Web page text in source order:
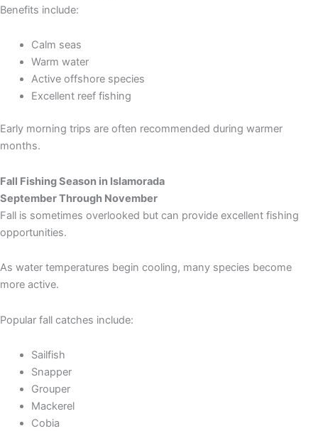
Benefits include:
Calm seas
Warm water
Active offshore species
Excellent reef fishing
Early morning trips are often recommended during warmer
months.
Fall Fishing Season in Islamorada
September Through November
Fall is sometimes overlooked but can provide excellent fishing
opportunities.
As water temperatures begin cooling, many species become
more active.
Popular fall catches include:
Sailfish
Snapper
Grouper
Mackerel
Cobia